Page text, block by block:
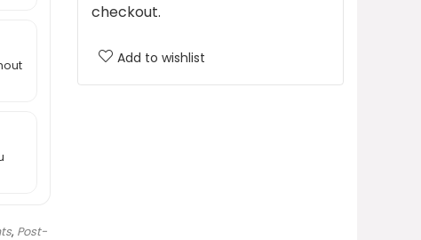
, Post-
Can I mix MuscleTech Glutamine
Is MuscleTech Glutamine Powder
checkout.
Add to wishlist